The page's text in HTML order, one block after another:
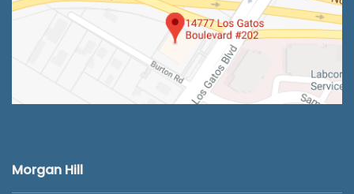
Morgan Hill